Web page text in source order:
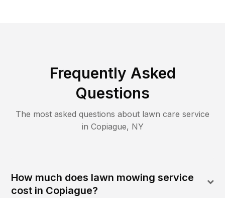
Frequently Asked
Questions
The most asked questions about lawn care service
in Copiague, NY
How much does lawn mowing service
cost in Copiague?